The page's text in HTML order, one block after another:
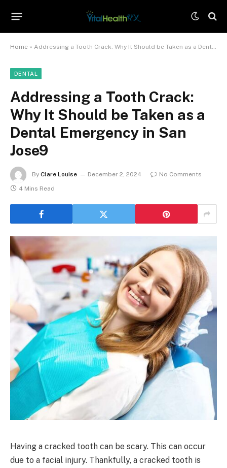
Home » Addressing a Tooth Crack: Why It Should be Taken as a Dental Emergency in San Jose9
DENTAL
Addressing a Tooth Crack:
Why It Should be Taken as a
Dental Emergency in San
Jose9
By Clare Louise December 2, 2024
No Comments
4 Mins Read
Having a cracked tooth can be scary. This can occur
due to a facial injury. Thankfully, a cracked tooth is